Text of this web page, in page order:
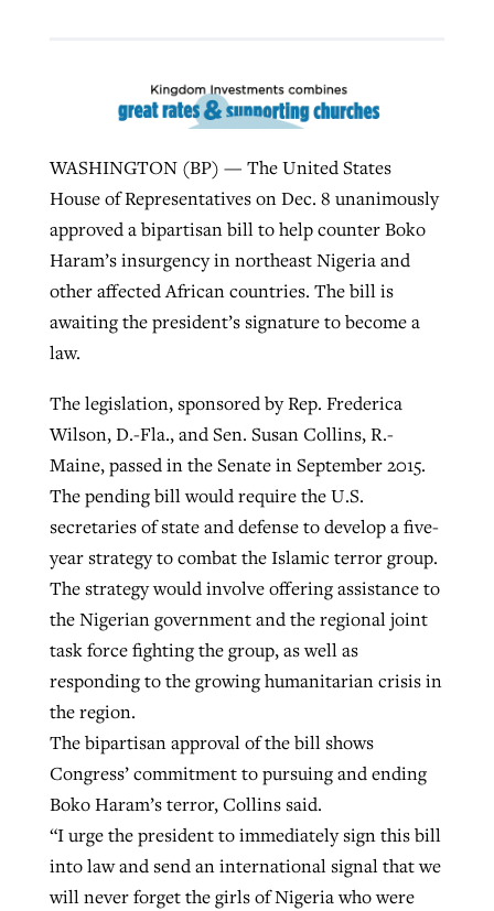
WASHINGTON (BP) — The United States
House of Representatives on Dec. 8 unanimously
approved a bipartisan bill to help counter Boko
Haram’s insurgency in northeast Nigeria and
other affected African countries. The bill is
awaiting the president’s signature to become a
law.
The legislation, sponsored by Rep. Frederica
Wilson, D.-Fla., and Sen. Susan Collins, R.-
Maine, passed in the Senate in September 2015.
The pending bill would require the U.S.
secretaries of state and defense to develop a five-
year strategy to combat the Islamic terror group.
The strategy would involve offering assistance to
the Nigerian government and the regional joint
task force fighting the group, as well as
responding to the growing humanitarian crisis in
the region.
The bipartisan approval of the bill shows
Congress’ commitment to pursuing and ending
Boko Haram’s terror, Collins said.
“I urge the president to immediately sign this bill
into law and send an international signal that we
will never forget the girls of Nigeria who were
Northwest wildfires continue
generating need, response
ByScott Barkley , posted August 6, 2026
GuideStone warns members about
growing ‘Phantom Hacker’ scam
ByRoy Hayhurst, postedAugust 6, 2026
READ MORE
Post-COVID Perspective: Religious
liberty affirmed by courts during
pandemic
ByTom Strode , postedApril 12, 2023
READ MORE
Post-COVID Perspective: Pandemic
catalyzes churches to cast
evangelistic net with online services
By Tobin Perry
READ MORE
Robertson-backed film looks to Peel
away obstacles to redemption
ByScott Barkley, postedAugust 5, 2026
READ MORE
Nolan’s ‘The Odyssey’ misses in key
areas, says Southeastern professor
By Scott Barkley
READ MORE
growing ‘Phantom Hacker’ scam
ByRoy Hayhurst, postedAugust 6, 2026
READ MORE
Jewish foundation fighting to launch
first religious charter school in nation
ByDiana Chandler, postedAugust 6, 2026
READ MORE